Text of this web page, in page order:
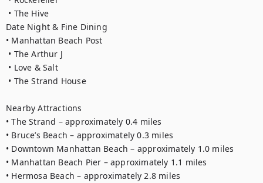
Date Night & Fine Dining
• Manhattan Beach Post
Nearby Attractions
• The Strand – approximately 0.4 miles
• Bruce’s Beach – approximately 0.3 miles
• Downtown Manhattan Beach – approximately 1.0 miles
• Manhattan Beach Pier – approximately 1.1 miles
• Hermosa Beach – approximately 2.8 miles